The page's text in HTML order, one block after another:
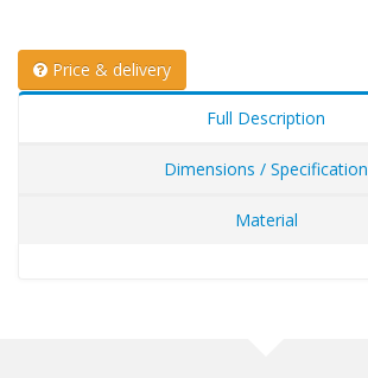
Price & delivery
Full Description
Dimensions / Specification
Material